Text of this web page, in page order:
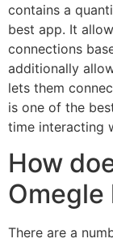
contains a
best app. It
connections
additionally
lets them
is one of the
time interacting
How
Omegle
There are a